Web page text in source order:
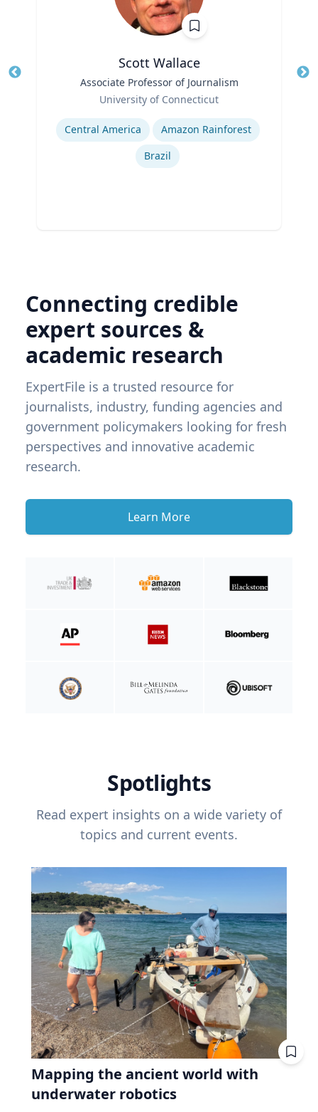
Scott Wallace
Associate Professor of Journalism
University of Connecticut
Expertise
Central America
Amazon Rainforest
Brazil
Connecting credible
expert sources &
academic research
ExpertFile is a trusted resource for
journalists, industry, funding agencies and
government policymakers looking for fresh
perspectives and innovative academic
research.
Learn More
Spotlights
Read expert insights on a wide variety of
topics and current events.
Mapping the ancient world with
underwater robotics